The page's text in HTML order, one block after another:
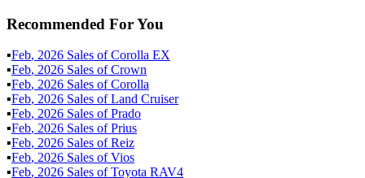
Recommended For You
▪Feb, 2026 Sales ofCorolla EX
▪Feb, 2026 Sales ofCrown
▪Feb, 2026 Sales ofCorolla
▪Feb, 2026 Sales ofLand Cruiser
▪Feb, 2026 Sales ofPrado
▪Feb, 2026 Sales ofPrius
▪Feb, 2026 Sales ofReiz
▪Feb, 2026 Sales ofVios
▪Feb, 2026 Sales ofToyota RAV4